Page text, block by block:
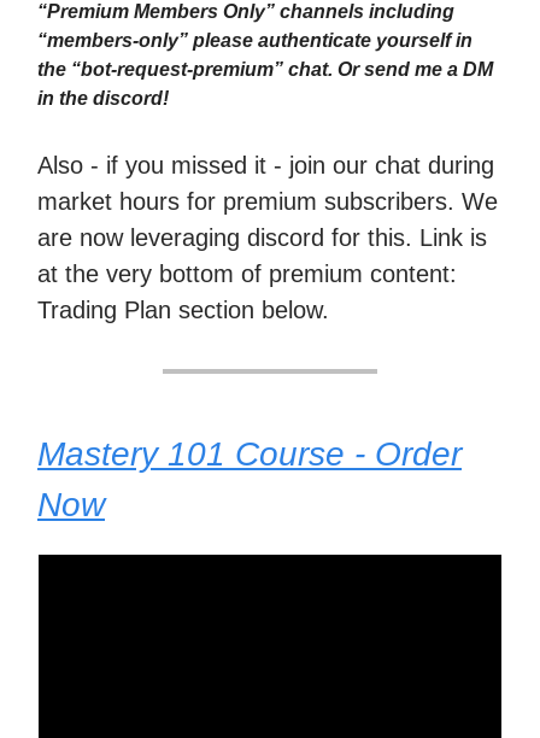
“Premium Members Only” channels including
“members-only” please authenticate yourself in
the “bot-request-premium” chat. Or send me a DM
in the discord!
Also - if you missed it - join our chat during
market hours for premium subscribers. We
are now leveraging discord for this. Link is
at the very bottom of premium content:
Trading Plan section below.
Mastery 101 Course - Order
Now